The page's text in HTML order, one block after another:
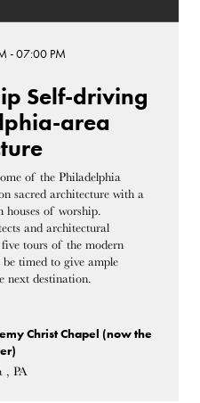
- 07:00 PM
Self-driving
area
of the Philadelphia
sacred architecture with a
of worship.
and architectural
tours of the modern
timed to give ample
next destination.
Christ Chapel (now the
, PA